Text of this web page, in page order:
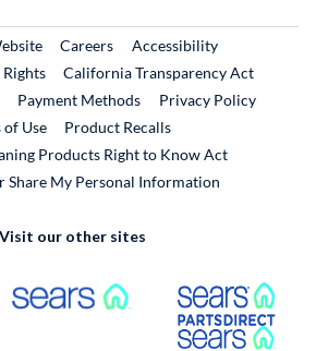
External Link
CareersExternal Link
Accessibility
California Transparency Act
Payment Methods
Privacy Policy
of Use
Product RecallsExternal Link
Products Right to Know Act
Share My Personal Information
Visit our other sites
Link External Link
Link